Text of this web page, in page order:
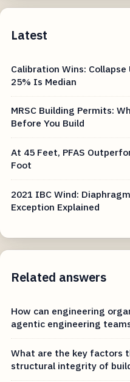
Latest
Calibration Wins:
25% Is Median
MRSC Building Permits:
Before You Build
At 45 Feet, PFAS
Foot
2021 IBC Wind:
Exception Explained
Related answers
How can engineering
agentic engineering
What are the key factors
structural integrity of